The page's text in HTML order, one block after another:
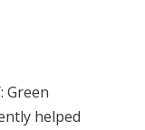
Green
helped